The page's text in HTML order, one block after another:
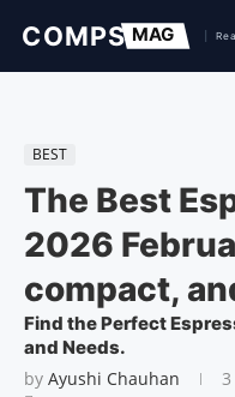
BEST
The Best
2026
compact,
Find the Perfect
and Needs.
by Ayushi Chauhan